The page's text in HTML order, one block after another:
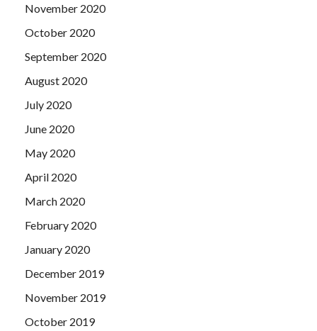
November 2020
October 2020
September 2020
August 2020
July 2020
June 2020
May 2020
April 2020
March 2020
February 2020
January 2020
December 2019
November 2019
October 2019